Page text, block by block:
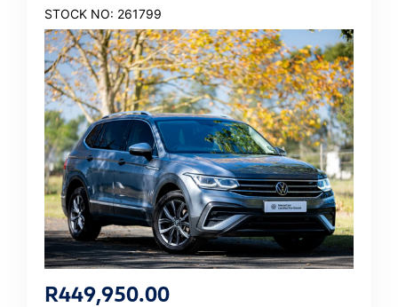
STOCK NO: 261799
R449,950.00